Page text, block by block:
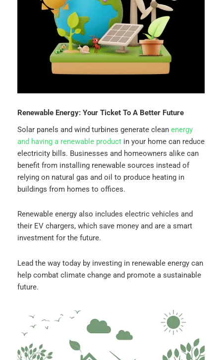
Renewable Energy: Your Ticket To A Better Future
Solar panels and wind turbines generate clean energy
and having a renewable product in your home can reduce
electricity bills. Businesses and homeowners alike can
benefit from installing renewable sources instead of
relying on natural gas and oil to produce heating in
buildings from homes to offices.
Renewable energy also includes electric vehicles and
their EV chargers, which save money and are a smart
investment for the future.
Lead the way today by investing in renewable energy can
help combat climate change and promote a sustainable
future.